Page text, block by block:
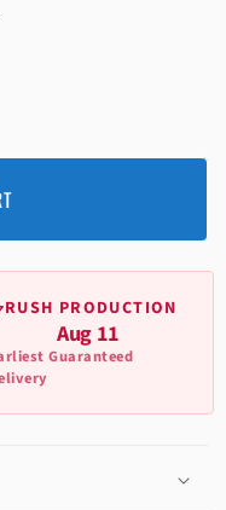
RUSH PRODUCTION
Aug 11
Guaranteed